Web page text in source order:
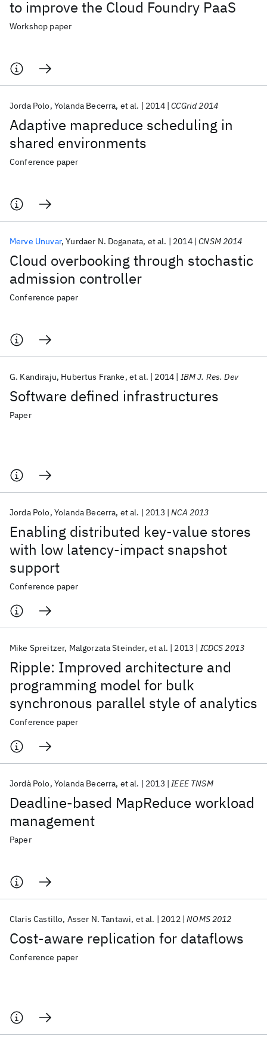
to improve the Cloud Foundry PaaS
Workshop paper
Adaptive mapreduce scheduling in
shared environments
Jorda Polo Yolanda Becerra et al. 2014 CCGrid 2014
Conference paper
Cloud overbooking through stochastic
admission controller
Merve Unuvar Yurdaer N. Doganata et al. 2014 CNSM 2014
Conference paper
Software defined infrastructures
G. Kandiraju Hubertus Franke et al. 2014 IBM J. Res. Dev
Paper
Enabling distributed key-value stores
with low latency-impact snapshot
support
Jorda Polo Yolanda Becerra et al. 2013 NCA 2013
Conference paper
Ripple: Improved architecture and
programming model for bulk
synchronous parallel style of analytics
Mike Spreitzer Malgorzata Steinder et al. 2013 ICDCS 2013
Conference paper
Deadline-based MapReduce workload
management
Jordà Polo Yolanda Becerra et al. 2013 IEEE TNSM
Paper
Cost-aware replication for dataflows
Claris Castillo Asser N. Tantawi et al. 2012 NOMS 2012
Conference paper